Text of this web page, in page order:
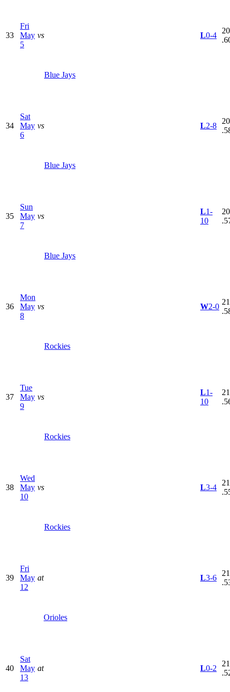
33
Fri
May
5
vs
Blue Jays
L0-4
34
Sat
May
6
vs
Blue Jays
L2-8
35
Sun
May
7
vs
Blue Jays
L1-
10
36
Mon
May
8
vs
Rockies
W2-0
37
Tue
May
9
vs
Rockies
L1-
10
38
Wed
May
10
vs
Rockies
L3-4
39
Fri
May
12
at
Orioles
L3-6
40
Sat
May
13
at L0-2